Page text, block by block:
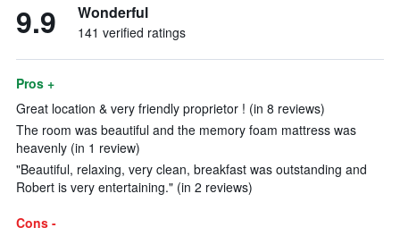
9.9 Wonderful
141 verified ratings
Pros +
Great location & very friendly proprietor ! (in 8 reviews)
The room was beautiful and the memory foam mattress was
heavenly (in 1 review)
"Beautiful, relaxing, very clean, breakfast was outstanding and
Robert is very entertaining." (in 2 reviews)
Cons -